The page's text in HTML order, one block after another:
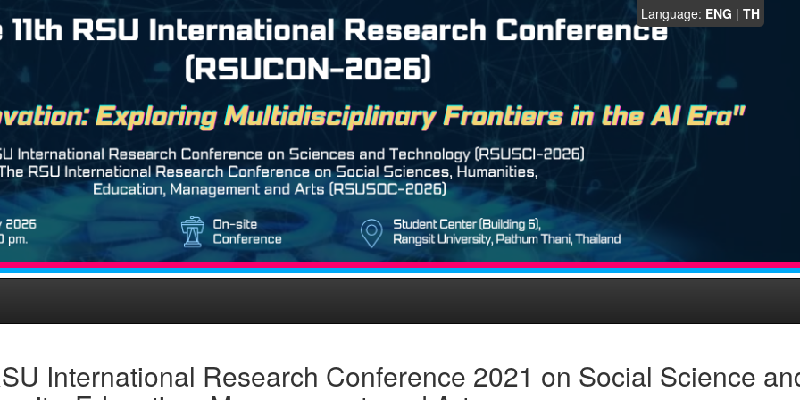
Language: ENG | TH
International Research Conference 2021 on Social Science